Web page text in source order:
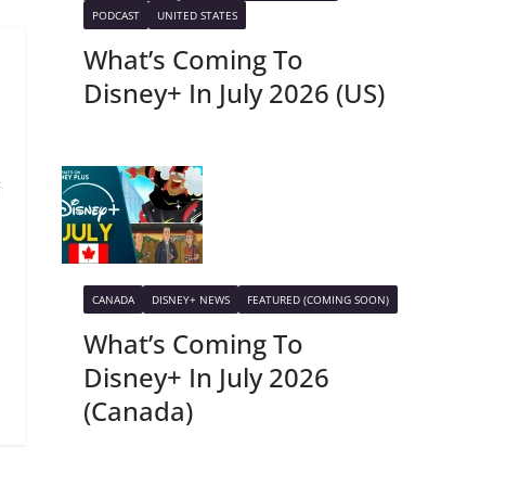
PODCAST
UNITED STATES
What’s Coming To
Disney+ In July 2026 (US)
CANADA DISNEY+ NEWS FEATURED (COMING SOON)
What’s Coming To
Disney+ In July 2026
(Canada)